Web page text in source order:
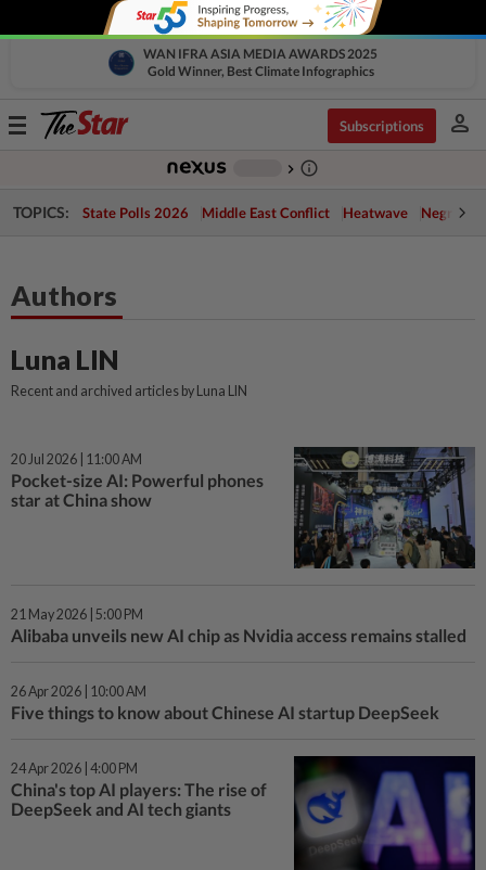
WAN IFRA ASIA MEDIA AWARDS 2025
Gold Winner, Best Climate Infographics
Toggle
Subscriptions person
chevron_right info_outline
TOPICS: State Polls 2026 Middle East Conflict Heatwave Negri
Authors
Luna LIN
Recent and archived articles by Luna LIN
20 Jul 2026 | 11:00 AM
Pocket-size AI: Powerful phones
star at China show
21 May 2026 | 5:00 PM
Alibaba unveils new AI chip as Nvidia access remains stalled
26 Apr 2026 | 10:00 AM
Five things to know about Chinese AI startup DeepSeek
24 Apr 2026 | 4:00 PM
China's top AI players: The rise of
DeepSeek and AI tech giants